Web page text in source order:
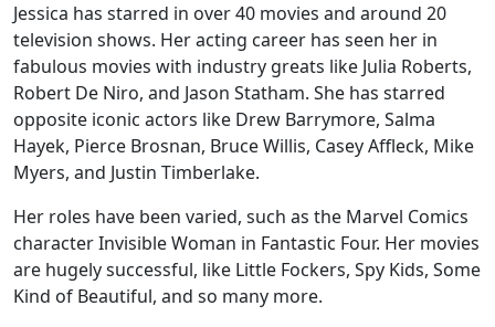
Jessica has starred in over 40 movies and around 20
television shows. Her acting career has seen her in
fabulous movies with industry greats like Julia Roberts,
Robert De Niro, and Jason Statham. She has starred
opposite iconic actors like Drew Barrymore, Salma
Hayek, Pierce Brosnan, Bruce Willis, Casey Affleck, Mike
Myers, and Justin Timberlake.
Her roles have been varied, such as the Marvel Comics
character Invisible Woman in Fantastic Four. Her movies
are hugely successful, like Little Fockers, Spy Kids, Some
Kind of Beautiful, and so many more.